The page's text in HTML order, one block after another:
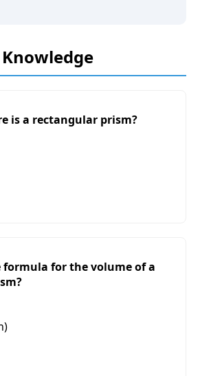
is a rectangular prism?
formula for the volume of a